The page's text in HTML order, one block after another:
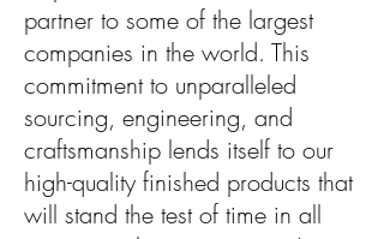
partner to some of the largest
companies in the world. This
commitment to unparalleled
sourcing, engineering, and
craftsmanship lends itself to our
high-quality finished products that
will stand the test of time in all